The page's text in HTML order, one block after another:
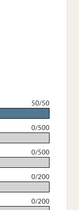
50/50
0/500
0/500
0/200
0/200